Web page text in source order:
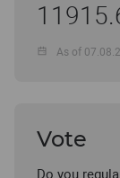
As of
Vote
Do you